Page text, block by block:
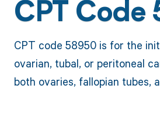
CPT Code
CPT code 58950 is for the
ovarian, tubal, or peritoneal
both ovaries, fallopian tubes,